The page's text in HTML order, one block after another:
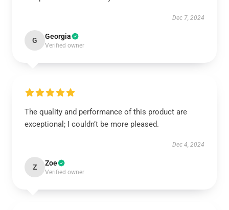
Dec 7, 2024
G Georgia
Verified owner
The quality and performance of this product are
exceptional; I couldn’t be more pleased.
Dec 4, 2024
Z Zoe
Verified owner